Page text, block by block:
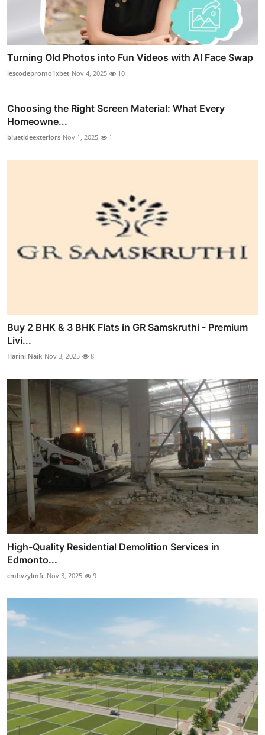
Turning Old Photos into Fun Videos with AI Face Swap
lescodepromo1xbet Nov 4, 2025 10
Choosing the Right Screen Material: What Every
Homeowne...
bluetideexteriors Nov 1, 2025 1
Buy 2 BHK & 3 BHK Flats in GR Samskruthi - Premium
Livi...
Harini Naik Nov 3, 2025 8
High-Quality Residential Demolition Services in
Edmonto...
cmhvzylmfc Nov 3, 2025 9